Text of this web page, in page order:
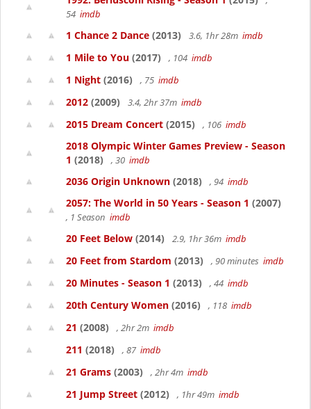
54 imdb
1 Chance 2 Dance (2013) 3.6, 1hr 28m imdb
1 Mile to You (2017) , 104 imdb
1 Night (2016) , 75 imdb
2012 (2009) 3.4, 2hr 37m imdb
2015 Dream Concert (2015) , 106 imdb
2018 Olympic Winter Games Preview - Season
1 (2018) , 30 imdb
2036 Origin Unknown (2018) , 94 imdb
2057: The World in 50 Years - Season 1 (2007)
, 1 Season imdb
20 Feet Below (2014) 2.9, 1hr 36m imdb
20 Feet from Stardom (2013) , 90 minutes imdb
20 Minutes - Season 1 (2013) , 44 imdb
20th Century Women (2016) , 118 imdb
21 (2008) , 2hr 2m imdb
211 (2018) , 87 imdb
21 Grams (2003) , 2hr 4m imdb
21 Jump Street (2012) , 1hr 49m imdb